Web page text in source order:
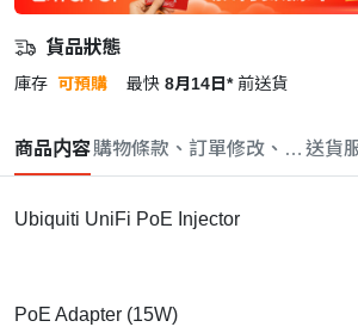
貨品狀態
庫存 可預購 最快 8月14日* 前送貨
商品内容購物條款、訂單修改、取消與退
送貨
Ubiquiti UniFi PoE Injector
PoE Adapter (15W)